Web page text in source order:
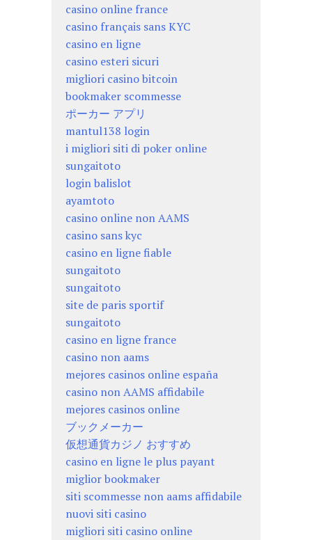
casino online france
casino français sans KYC
casino en ligne
casino esteri sicuri
migliori casino bitcoin
bookmaker scommesse
ポーカー アプリ
mantul138 login
i migliori siti di poker online
sungaitoto
login balislot
ayamtoto
casino online non AAMS
casino sans kyc
casino en ligne fiable
sungaitoto
sungaitoto
site de paris sportif
sungaitoto
casino en ligne france
casino non aams
mejores casinos online españa
casino non AAMS affidabile
mejores casinos online
ブックメーカー
仮想通貨カジノ おすすめ
casino en ligne le plus payant
miglior bookmaker
siti scommesse non aams affidabile
nuovi siti casino
migliori siti casino online